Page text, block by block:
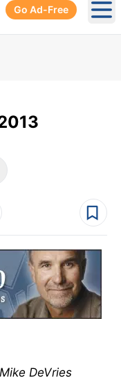
Go Ad-Free
DeVries